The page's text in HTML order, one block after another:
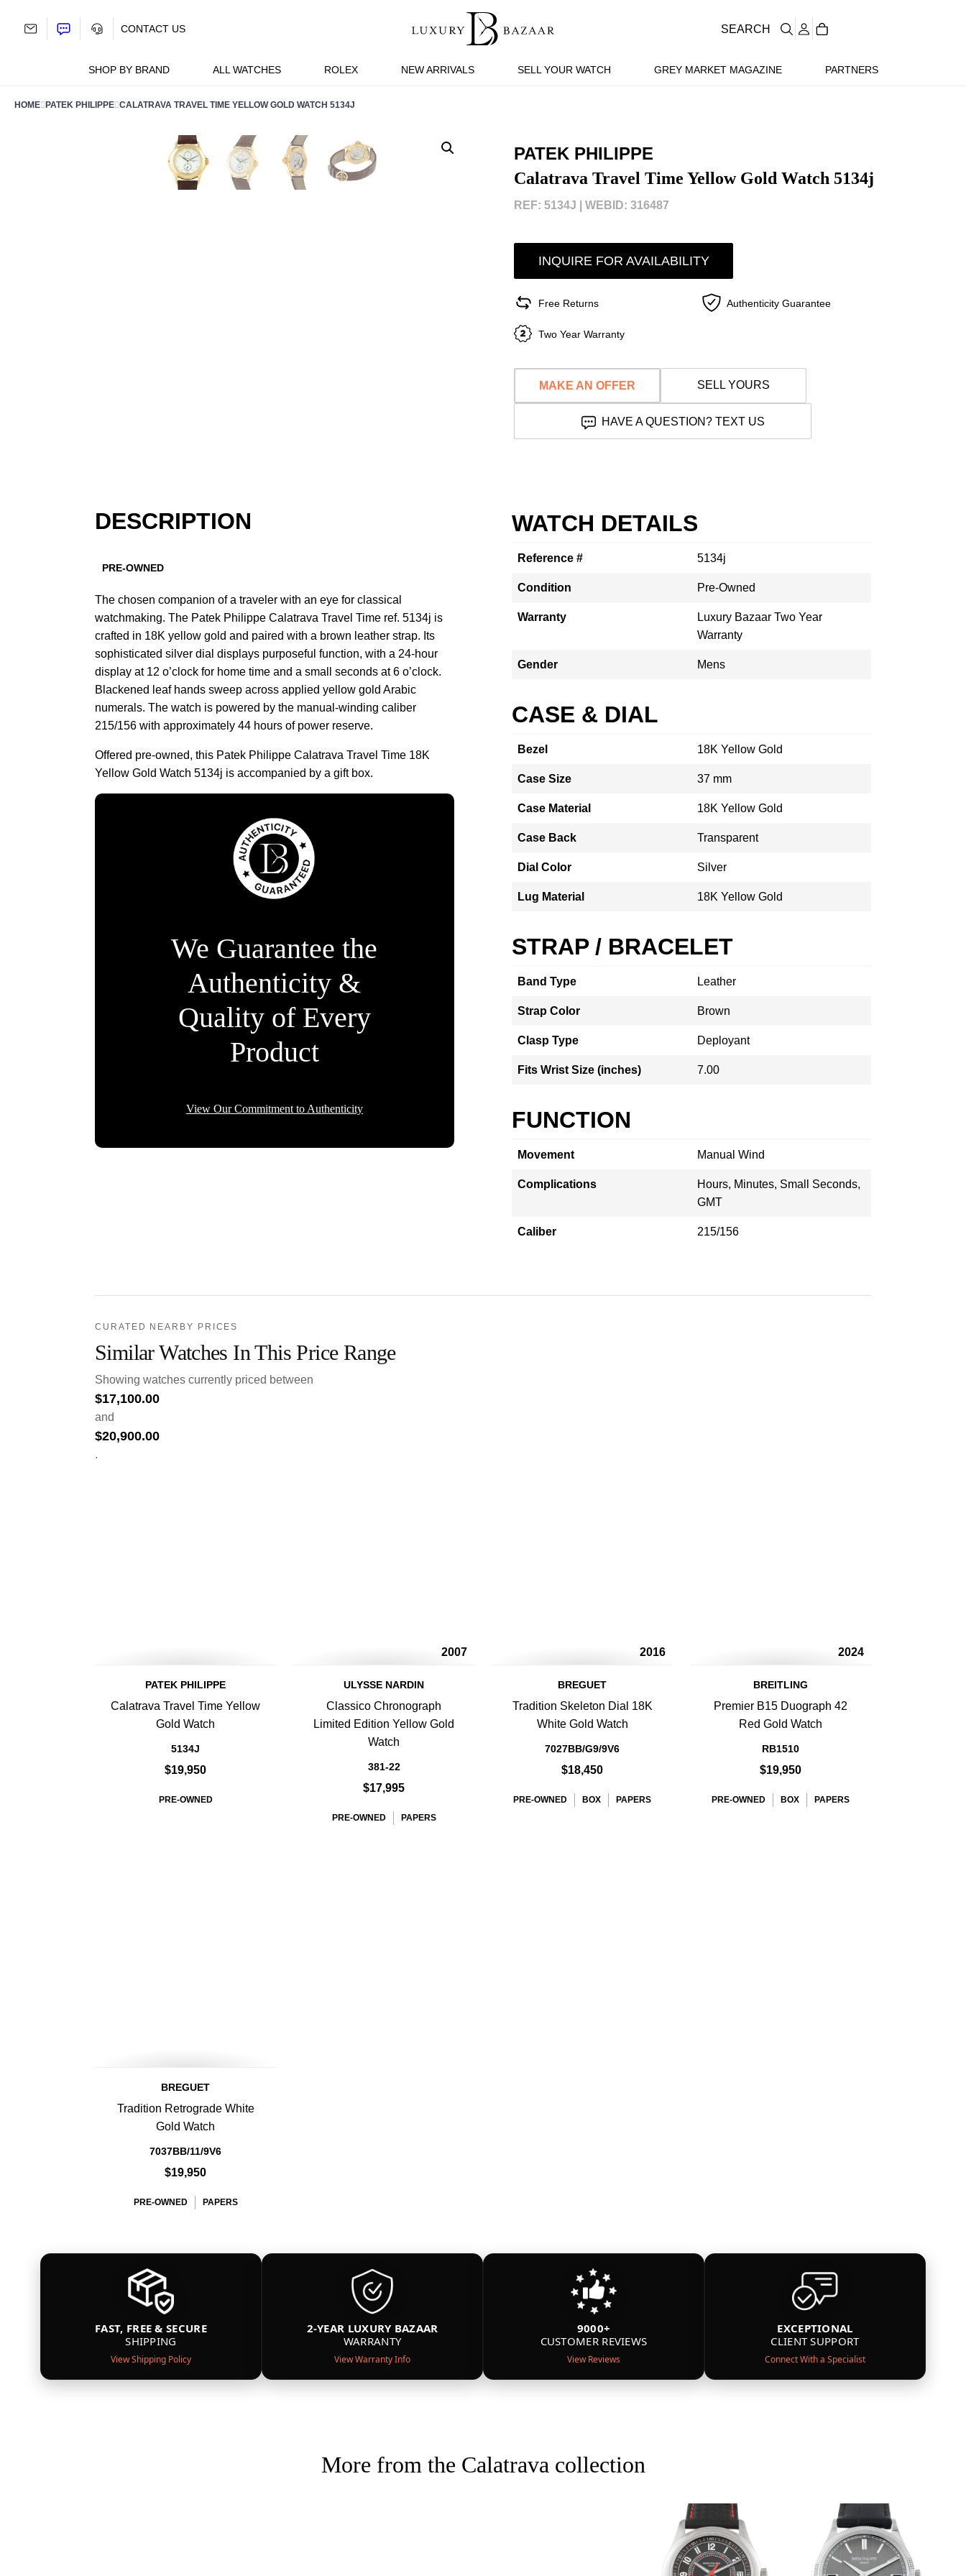
SHOP BY BRAND ALL WATCHES ROLEX NEW ARRIVALS SELL YOUR WATCH GREY MARKET MAGAZINE PARTNERS
CONTACT US SEARCH
HOME PATEK PHILIPPE CALATRAVA TRAVEL TIME YELLOW GOLD WATCH 5134J
PATEK PHILIPPE
Calatrava Travel Time Yellow Gold Watch 5134j
REF: 5134J | WEBID: 316487
INQUIRE FOR AVAILABILITY
Free Returns Authenticity Guarantee
Two Year Warranty
MAKE AN OFFER SELL YOURS
HAVE A QUESTION? TEXT US
DESCRIPTION
PRE-OWNED
The chosen companion of a traveler with an eye for classical
watchmaking. The Patek Philippe Calatrava Travel Time ref. 5134j is
crafted in 18K yellow gold and paired with a brown leather strap. Its
sophisticated silver dial displays purposeful function, with a 24-hour
display at 12 o’clock for home time and a small seconds at 6 o’clock.
Blackened leaf hands sweep across applied yellow gold Arabic
numerals. The watch is powered by the manual-winding caliber
215/156 with approximately 44 hours of power reserve.
Offered pre-owned, this Patek Philippe Calatrava Travel Time 18K
Yellow Gold Watch 5134j is accompanied by a gift box.
We Guarantee the
Authenticity &
Quality of Every
Product
View Our Commitment to Authenticity
WATCH DETAILS
Reference # 5134j
Condition Pre-Owned
Warranty
Luxury Bazaar Two Year
Warranty
Gender Mens
CASE & DIAL
Bezel 18K Yellow Gold
Case Size 37 mm
Case Material 18K Yellow Gold
Case Back Transparent
Dial Color Silver
Lug Material 18K Yellow Gold
STRAP / BRACELET
Band Type Leather
Strap Color Brown
Clasp Type Deployant
Fits Wrist Size (inches) 7.00
FUNCTION
Movement Manual Wind
Complications
Hours, Minutes, Small Seconds,
GMT
Caliber 215/156
CURATED NEARBY PRICES
Similar Watches In This Price Range
Showing watches currently priced between
$17,100.00
and
$20,900.00
.
PATEK PHILIPPE
Calatrava Travel Time Yellow
Gold Watch
5134J
$19,950
PRE-OWNED
2007
ULYSSE NARDIN
Classico Chronograph
Limited Edition Yellow Gold
Watch
381-22
$17,995
PRE-OWNED PAPERS
2016
BREGUET
Tradition Skeleton Dial 18K
White Gold Watch
7027BB/G9/9V6
$18,450
PRE-OWNED BOX PAPERS
2024
BREITLING
Premier B15 Duograph 42
Red Gold Watch
RB1510
$19,950
PRE-OWNED BOX PAPERS
BREGUET
Tradition Retrograde White
Gold Watch
7037BB/11/9V6
$19,950
PRE-OWNED PAPERS
FAST, FREE & SECURE
SHIPPING
View Shipping Policy
2-YEAR LUXURY BAZAAR
WARRANTY
View Warranty Info
9000+
CUSTOMER REVIEWS
View Reviews
EXCEPTIONAL
CLIENT SUPPORT
Connect With a Specialist
More from the Calatrava collection